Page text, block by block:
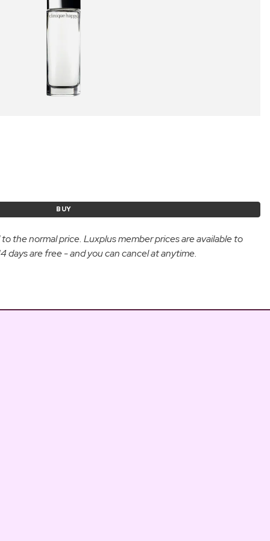
BUY
the normal price. Luxplus member prices are available to
are free - and you can cancel at anytime.